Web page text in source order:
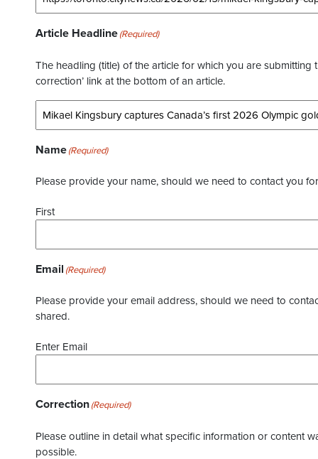
Article Headline(Required)
The headling (title) of the article for which you are
correction’ link at the bottom of an article.
Name(Required)
Please provide your name, should we need to contact you
First
Email (Required)
Please provide your email address, should we need to
shared.
Enter Email
Correction(Required)
Please outline in detail what specific information or content
possible.